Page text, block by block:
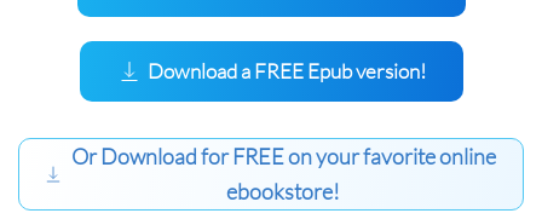
Download a FREE Epub version!
Or Download for FREE on your favorite online
ebookstore!